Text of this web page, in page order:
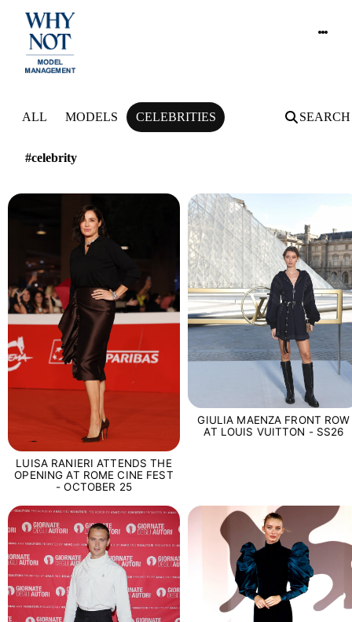
ALL MODELS CELEBRITIES SEARCH
#celebrity
LUISA RANIERI ATTENDS THE
OPENING AT ROME CINE FEST
- OCTOBER 25
GIULIA MAENZA FRONT ROW
AT LOUIS VUITTON - SS26